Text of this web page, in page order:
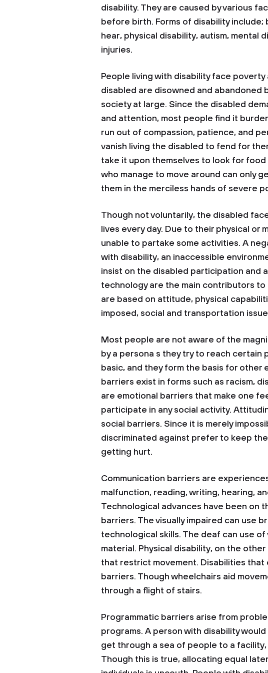
disability. They are caused by various
before birth. Forms of disability include;
hear, physical disability, autism, mental
injuries.
People living with disability face
disabled are disowned and abandoned
society at large. Since the disabled
and attention, most people find it
run out of compassion, patience, and
vanish living the disabled to fend for
take it upon themselves to look for
who manage to move around can only
them in the merciless hands of severe
Though not voluntarily, the disabled
lives every day. Due to their physical or
unable to partake some activities. A
with disability, an inaccessible
insist on the disabled participation and
technology are the main contributors
are based on attitude, physical
imposed, social and transportation
Most people are not aware of the
by a persona s they try to reach certain
basic, and they form the basis for
barriers exist in forms such as racism,
are emotional barriers that make one
participate in any social activity.
social barriers. Since it is merely
discriminated against prefer to keep
getting hurt.
Communication barriers are
malfunction, reading, writing, hearing,
Technological advances have been
barriers. The visually impaired can use
technological skills. The deaf can use
material. Physical disability, on the
that restrict movement. Disabilities that
barriers. Though wheelchairs aid
through a flight of stairs.
Programmatic barriers arise from
programs. A person with disability
get through a sea of people to a
Though this is true, allocating equal